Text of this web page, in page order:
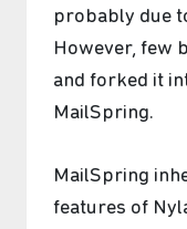
probably due
However, few
and forked it
MailSpring.
MailSpring
features of